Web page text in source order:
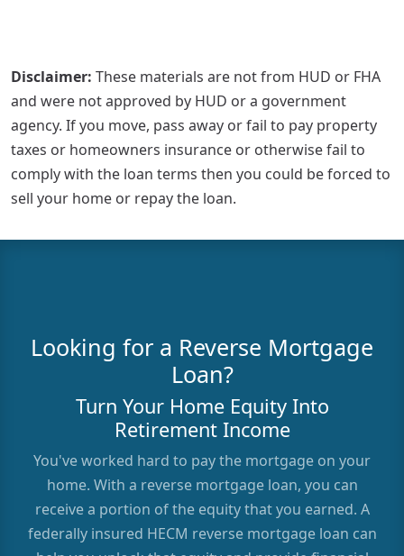
Disclaimer: These materials are not from HUD or FHA
and were not approved by HUD or a government
agency. If you move, pass away or fail to pay property
taxes or homeowners insurance or otherwise fail to
comply with the loan terms then you could be forced to
sell your home or repay the loan.
Looking for a Reverse Mortgage
Loan?
Turn Your Home Equity Into
Retirement Income
You've worked hard to pay the mortgage on your
home. With a reverse mortgage loan, you can
receive a portion of the equity that you earned. A
federally insured HECM reverse mortgage loan can